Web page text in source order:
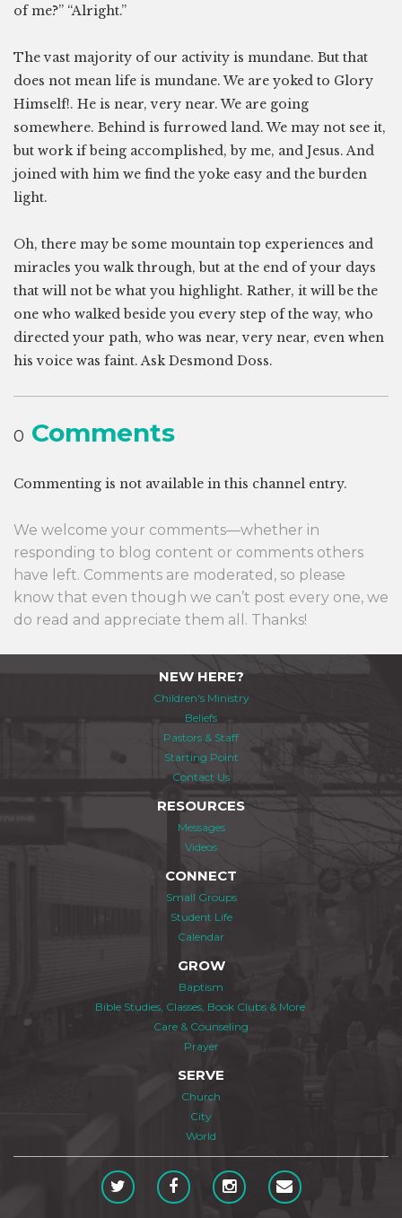
of me?” “Alright.”
The vast majority of our activity is mundane. But that
does not mean life is mundane. We are yoked to Glory
Himself!. He is near, very near. We are going
somewhere. Behind is furrowed land. We may not see it,
but work if being accomplished, by me, and Jesus. And
joined with him we find the yoke easy and the burden
light.
Oh, there may be some mountain top experiences and
miracles you walk through, but at the end of your days
that will not be what you highlight. Rather, it will be the
one who walked beside you every step of the way, who
directed your path, who was near, very near, even when
his voice was faint. Ask Desmond Doss.
0 Comments
Commenting is not available in this channel entry.
We welcome your comments—whether in
responding to blog content or comments others
have left. Comments are moderated, so please
know that even though we can’t post every one, we
do read and appreciate them all. Thanks!
NEW HERE?
Children's Ministry
Beliefs
Pastors & Staff
Starting Point
Contact Us
RESOURCES
Messages
Videos
CONNECT
Small Groups
Student Life
Calendar
GROW
Baptism
Bible Studies, Classes, Book Clubs & More
Care & Counseling
Prayer
SERVE
Church
City
World